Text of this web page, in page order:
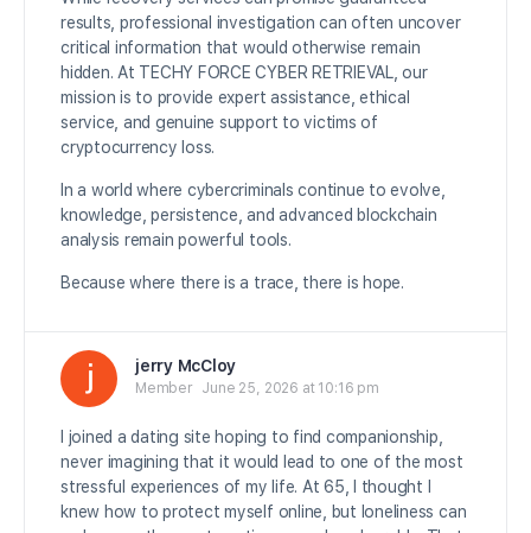
results, professional investigation can often uncover
critical information that would otherwise remain
hidden. At TECHY FORCE CYBER RETRIEVAL, our
mission is to provide expert assistance, ethical
service, and genuine support to victims of
cryptocurrency loss.
In a world where cybercriminals continue to evolve,
knowledge, persistence, and advanced blockchain
analysis remain powerful tools.
Because where there is a trace, there is hope.
jerry McCloy
Member June 25, 2026 at 10:16 pm
I joined a dating site hoping to find companionship,
never imagining that it would lead to one of the most
stressful experiences of my life. At 65, I thought I
knew how to protect myself online, but loneliness can